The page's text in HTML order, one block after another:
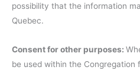
possibility that the information
Quebec.
Consent for other purposes:
be used within the Congregation